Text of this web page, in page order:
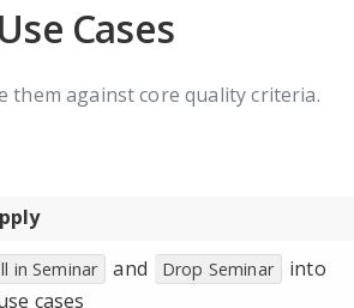
Cases
them against core quality criteria.
in Seminar and Drop Seminar
into
cases